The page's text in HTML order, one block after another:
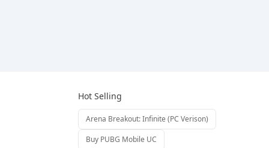
Hot Selling
Arena Breakout: Infinite (PC Verison)
Buy PUBG Mobile UC